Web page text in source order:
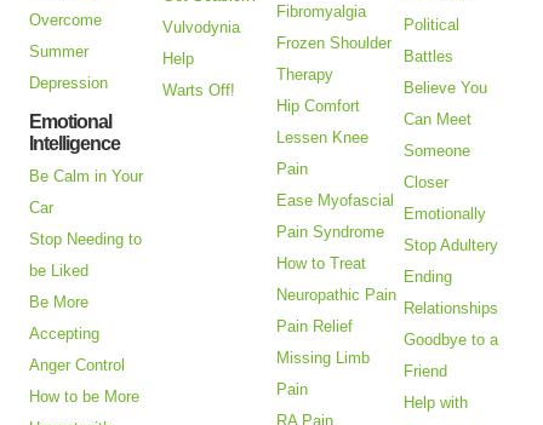
Overcome
Summer
Depression
Emotional
Intelligence
Be Calm in Your
Car
Stop Needing to
be Liked
Be More
Accepting
Anger Control
How to be More
Vulvodynia
Help
Warts Off!
Fibromyalgia
Frozen Shoulder
Therapy
Hip Comfort
Lessen Knee
Pain
Ease Myofascial
Pain Syndrome
How to Treat
Neuropathic Pain
Pain Relief
Missing Limb
Pain
RA Pain
Political
Battles
Believe You
Can Meet
Someone
Closer
Emotionally
Stop Adultery
Ending
Relationships
Goodbye to a
Friend
Help with